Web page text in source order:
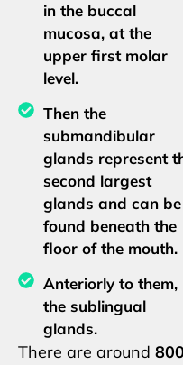
in the buccal
mucosa, at the
upper first molar
level.
Then the
submandibular
glands represent
second largest
glands and can be
found beneath the
floor of the mouth.
Anteriorly to them,
the sublingual
glands.
There are around 800